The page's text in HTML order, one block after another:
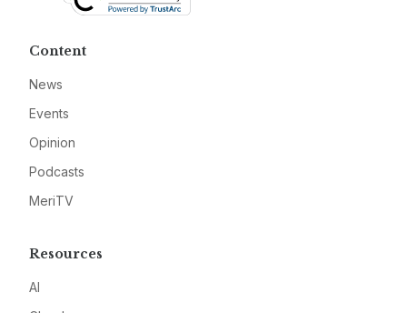
Content
News
Events
Opinion
Podcasts
MeriTV
Resources
AI